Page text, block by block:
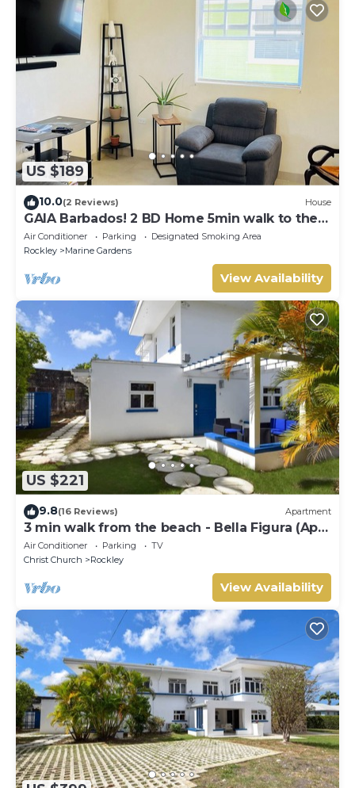
US $189
10.0(2 Reviews) House
GAIA Barbados! 2 BD Home 5min walk to the
beach
Air Conditioner Parking
Designated Smoking Area
Rockley
Marine Gardens
View Availability
US $221
9.8(16 Reviews) Apartment
3 min walk from the beach - Bella Figura (Apt
3)
Air Conditioner Parking
TV
Christ Church
Rockley
View Availability